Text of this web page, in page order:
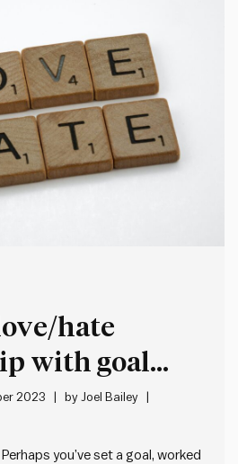
hate
with goal
2023 byJoel Bailey
you’ve set a goal, worked